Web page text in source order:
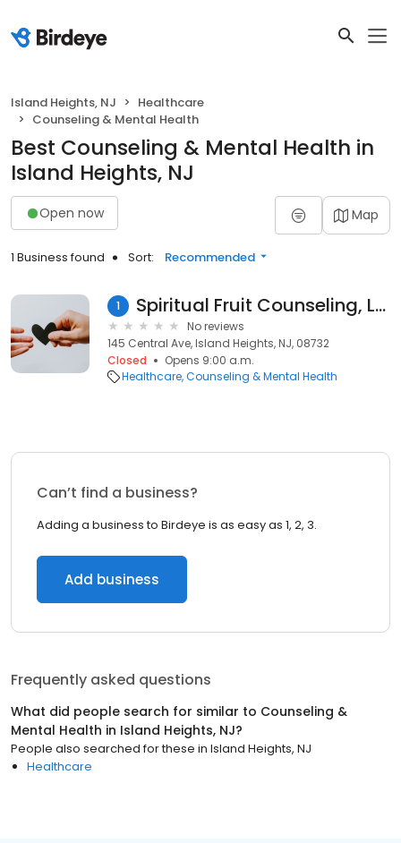
Island Heights, NJ
Healthcare
Counseling & Mental Health
Best Counseling & Mental Health in
Island Heights, NJ
Open now Map
1 Business found Sort: Recommended
1 Spiritual Fruit Counseling, LLC
No reviews
145 Central Ave, Island Heights, NJ, 08732
Closed
Opens 9:00 a.m.
Healthcare Counseling & Mental Health
Can’t find a business?
Adding a business to Birdeye is as easy as 1, 2, 3.
Add business
Frequently asked questions
What did people search for similar to Counseling &
Mental Health in Island Heights, NJ?
People also searched for these in Island Heights, NJ
Healthcare